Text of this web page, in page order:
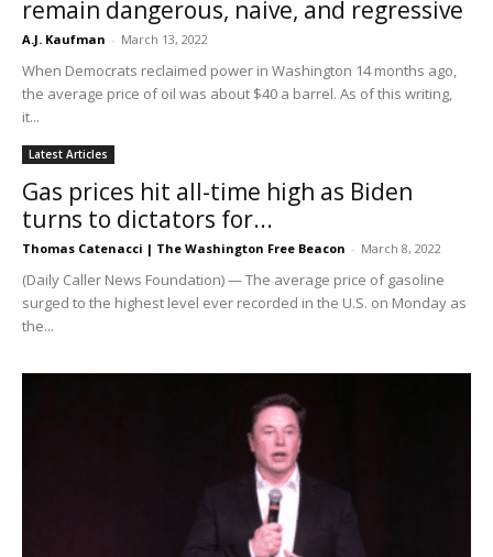
remain dangerous, naive, and regressive
A.J. Kaufman - March 13, 2022
When Democrats reclaimed power in Washington 14 months ago,
the average price of oil was about $40 a barrel. As of this writing,
it...
Latest Articles
Gas prices hit all-time high as Biden
turns to dictators for...
Thomas Catenacci | The Washington Free Beacon - March 8, 2022
(Daily Caller News Foundation) — The average price of gasoline
surged to the highest level ever recorded in the U.S. on Monday as
the...